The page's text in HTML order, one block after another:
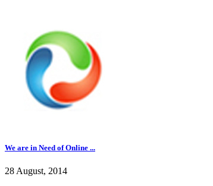
We are in Need of Online ...
28 August, 2014